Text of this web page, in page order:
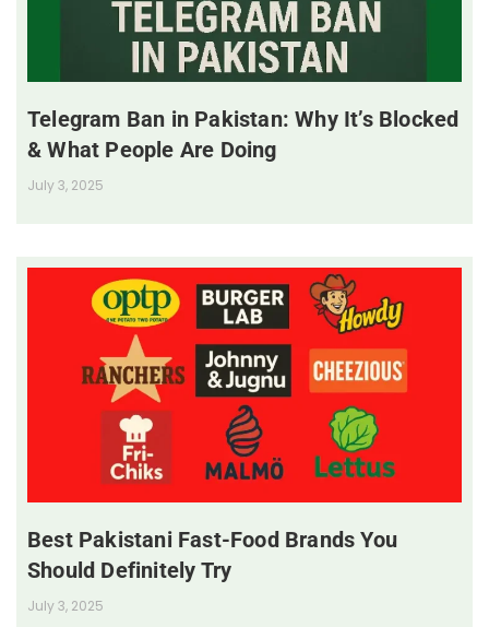
Telegram Ban in Pakistan: Why It’s Blocked
& What People Are Doing
July 3, 2025
Best Pakistani Fast-Food Brands You
Should Definitely Try
July 3, 2025